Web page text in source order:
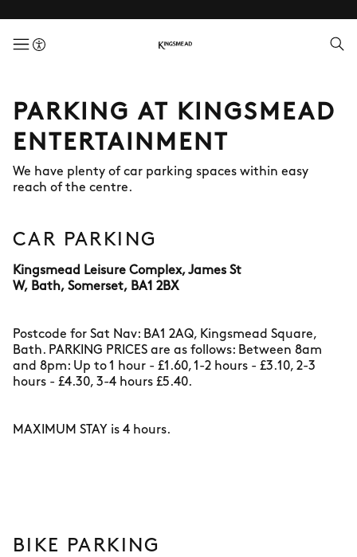
menuButton
PARKING AT KINGSMEAD
ENTERTAINMENT
We have plenty of car parking spaces within easy
reach of the centre.
CAR PARKING
Kingsmead Leisure Complex, James St
W, Bath, Somerset, BA1 2BX
Postcode for Sat Nav: BA1 2AQ, Kingsmead Square,
Bath. PARKING PRICES are as follows: Between 8am
and 8pm: Up to 1 hour - £1.60, 1-2 hours - £3.10, 2-3
hours - £4.30, 3-4 hours £5.40.
MAXIMUM STAY is 4 hours.
BIKE PARKING